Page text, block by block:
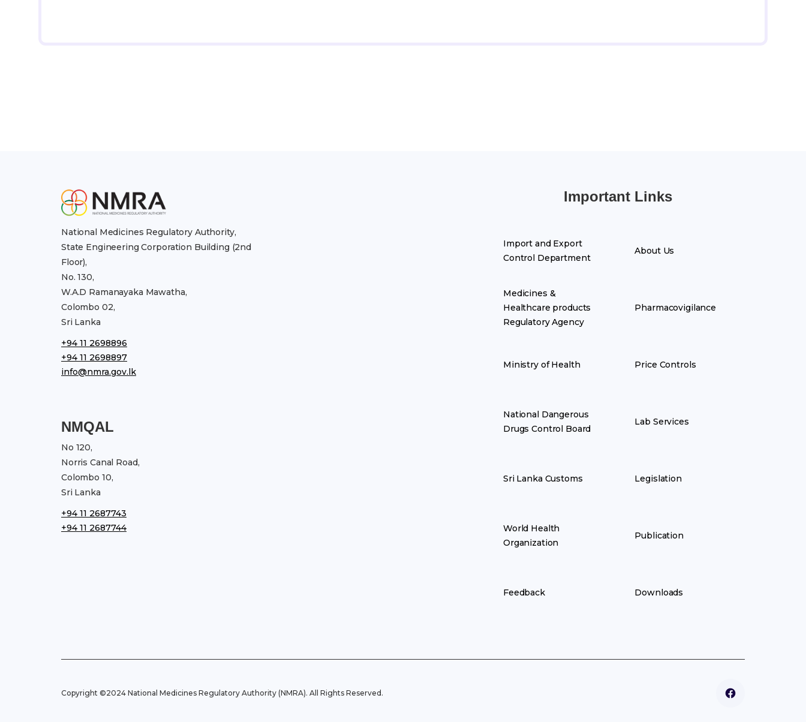
National Medicines Regulatory Authority,
State Engineering Corporation Building (2nd
Floor),
No. 130,
W.A.D Ramanayaka Mawatha,
Colombo 02,
Sri Lanka
+94 11 2698896
+94 11 2698897
info@nmra.gov.lk
NMQAL
No 120,
Norris Canal Road,
Colombo 10,
Sri Lanka
+94 11 2687743
+94 11 2687744
Important Links
Import and Export
Control Department
Medicines &
Healthcare products
Regulatory Agency
Ministry of Health
National Dangerous
Drugs Control Board
Sri Lanka Customs
World Health
Organization
Feedback
About Us
Pharmacovigilance
Price Controls
Lab Services
Legislation
Publication
Downloads
Copyright ©2024 National Medicines Regulatory Authority (NMRA). All Rights Reserved.